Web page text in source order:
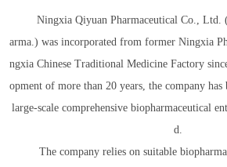
Ningxia Qiyuan Pharmaceutical Co., Ltd.
arma.) was incorporated from former Ningxia
ngxia Chinese Traditional Medicine Factory
opment of more than 20 years, the company
large-scale comprehensive biopharmaceutical
d.
The company relies on suitable